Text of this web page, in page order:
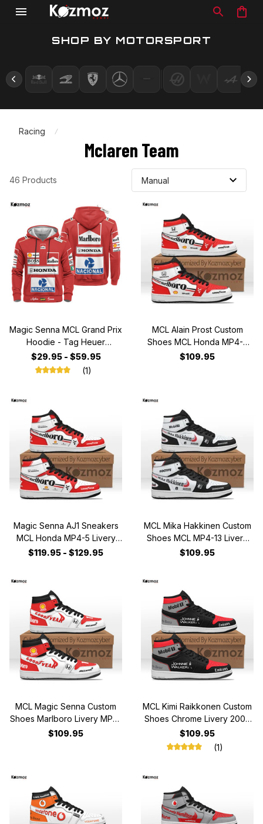
SHOP BY MOTORSPORT
Racing
Mclaren Team
46 Products
Magic Senna MCL Grand Prix
Hoodie - Tag Heuer
Personalized Sweater with
OMP, Nacional, Marlboro,
$29.95 - $59.95
(1)
MCL Alain Prost Custom
Shoes MCL Honda MP4-5
Livery 1989 Racing Shoes
$109.95
Magic Senna AJ1 Sneakers
MCL Honda MP4-5 Livery
1990 Custom Racing Shoes
$119.95 - $129.95
MCL Mika Hakkinen Custom
Shoes MCL MP4-13 Livery
1998 Racing Shoes
$109.95
MCL Magic Senna Custom
Shoes Marlboro Livery MP4-
4 Racing Shoes
$109.95
MCL Kimi Raikkonen Custom
Shoes Chrome Livery 2006
Livery MP4-21 Racing Shoes
$109.95
(1)